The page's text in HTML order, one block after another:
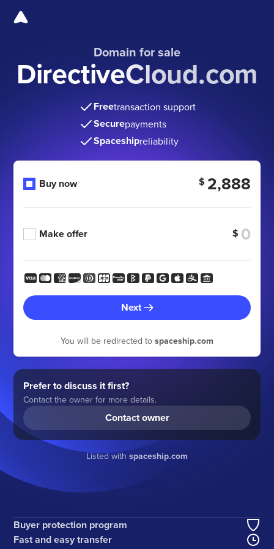
Domain for sale
DirectiveCloud.com
Freetransaction support
Securepayments
Spaceshipreliability
Buy now $ 2,888
Make offer $
Next
You will be redirected to spaceship.com
Prefer to discuss it first?
Contact the owner for more details.
Contact owner
Listed with spaceship.com
Buyer protection program
Fast and easy transfer